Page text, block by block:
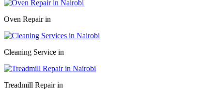
Oven Repair in
Cleaning Service in
Treadmill Repair in